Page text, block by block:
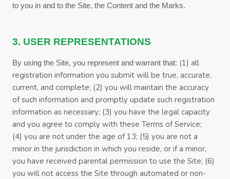
to you in and to the Site, the Content and the Marks.
3. USER REPRESENTATIONS
By using the Site, you represent and warrant that: (1) all
registration information you submit will be true, accurate,
current, and complete; (2) you will maintain the accuracy
of such information and promptly update such registration
information as necessary; (3) you have the legal capacity
and you agree to comply with these Terms of Service;
(4) you are not under the age of 13; (5) you are not a
minor in the jurisdiction in which you reside, or if a minor,
you have received parental permission to use the Site; (6)
you will not access the Site through automated or non-